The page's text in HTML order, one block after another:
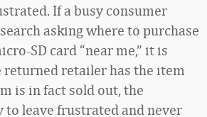
If a busy consumer
asking where to purchase
SD card “near me,” it is
returned retailer has the item
is in fact sold out, the
to leave frustrated and never